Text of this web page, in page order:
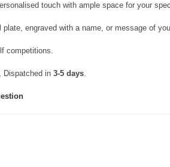
touch with ample space for your
plate, engraved with a name, or message of
competitions.
Dispatched in 3-5 days.